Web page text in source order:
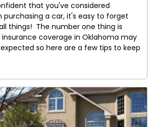
that you've considered
purchasing a car, it's easy to forget
things! The number one thing is
coverage in Oklahoma may
so here are a few tips to keep